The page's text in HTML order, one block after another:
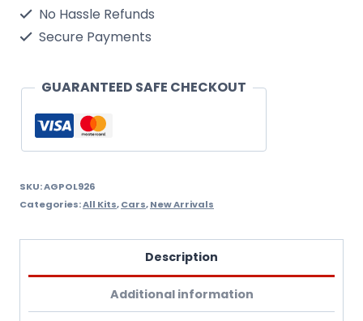
FUTURE
TIME
KIT
quantity
No Hassle Refunds
Secure Payments
GUARANTEED SAFE CHECKOUT
SKU:AGPOL926
Categories:All Kits,Cars,New Arrivals
Description
Additional information